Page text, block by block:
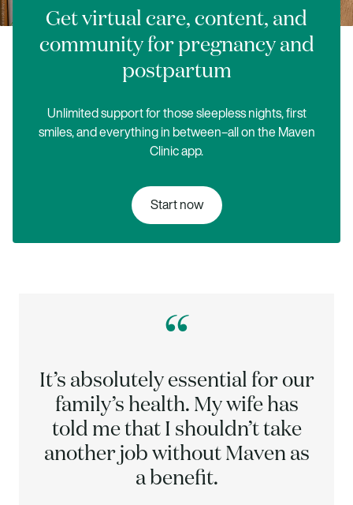
Get virtual care, content, and
community for pregnancy and
postpartum
Unlimited support for those sleepless nights, first
smiles, and everything in between–all on the Maven
Clinic app.
Start now
“
It’s absolutely essential for our
family’s health. My wife has
told me that I shouldn’t take
another job without Maven as
a benefit.